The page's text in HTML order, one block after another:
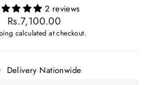
2 reviews
Regular
price
Rs.7,100.00
calculated at checkout.
Delivery Nationwide